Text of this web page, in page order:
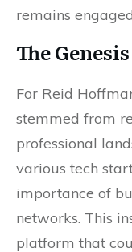
remains
The
For Reid
stemmed from
professional
various tech
importance of
networks. This
platform that